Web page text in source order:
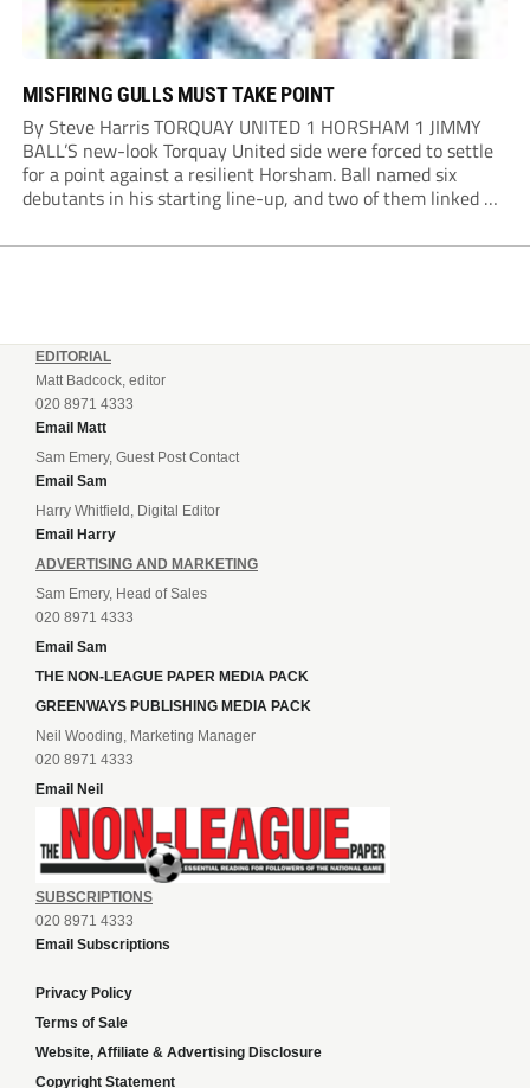
MISFIRING GULLS MUST TAKE POINT
By Steve Harris TORQUAY UNITED 1 HORSHAM 1 JIMMY
BALL’S new-look Torquay United side were forced to settle
for a point against a resilient Horsham. Ball named six
debutants in his starting line-up, and two of them linked up
EDITORIAL
Matt Badcock, editor
020 8971 4333
Email Matt
Sam Emery, Guest Post Contact
Email Sam
Harry Whitfield, Digital Editor
Email Harry
ADVERTISING AND MARKETING
Sam Emery, Head of Sales
020 8971 4333
Email Sam
THE NON-LEAGUE PAPER MEDIA PACK
GREENWAYS PUBLISHING MEDIA PACK
Neil Wooding, Marketing Manager
020 8971 4333
Email Neil
SUBSCRIPTIONS
020 8971 4333
Email Subscriptions
Privacy Policy
Terms of Sale
Website, Affiliate & Advertising Disclosure
Copyright Statement